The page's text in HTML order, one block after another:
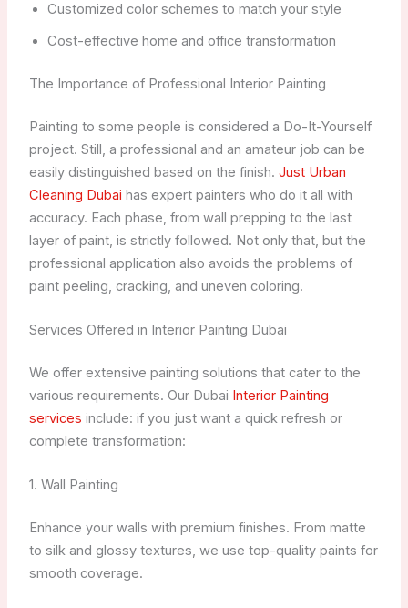
Customized color schemes to match your style
Cost-effective home and office transformation
The Importance of Professional Interior Painting
Painting to some people is considered a Do-It-Yourself
project. Still, a professional and an amateur job can be
easily distinguished based on the finish. Just Urban
Cleaning Dubai has expert painters who do it all with
accuracy. Each phase, from wall prepping to the last
layer of paint, is strictly followed. Not only that, but the
professional application also avoids the problems of
paint peeling, cracking, and uneven coloring.
Services Offered in Interior Painting Dubai
We offer extensive painting solutions that cater to the
various requirements. Our Dubai Interior Painting
services include: if you just want a quick refresh or
complete transformation:
1. Wall Painting
Enhance your walls with premium finishes. From matte
to silk and glossy textures, we use top-quality paints for
smooth coverage.